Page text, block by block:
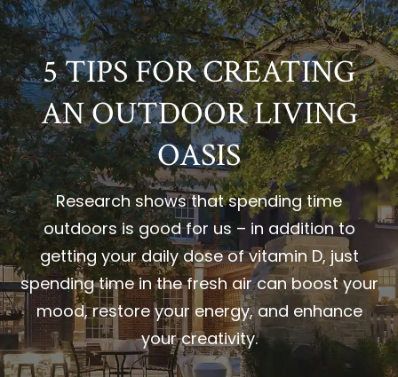
5 TIPS FOR CREATING
AN OUTDOOR LIVING
OASIS
Research shows that spending time
outdoors is good for us – in addition to
getting your daily dose of vitamin D, just
spending time in the fresh air can boost your
mood, restore your energy, and enhance
your creativity.